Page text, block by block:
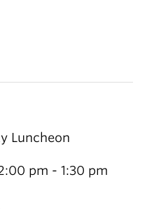
Luncheon
pm - 1:30 pm